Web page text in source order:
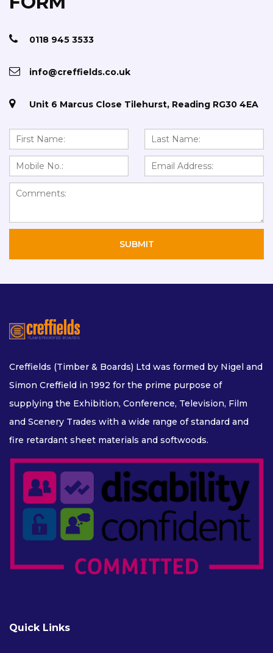
0118 945 3533
info@creffields.co.uk
Unit 6 Marcus Close Tilehurst, Reading RG30 4EA
Creffields (Timber & Boards) Ltd was formed by Nigel and
Simon Creffield in 1992 for the prime purpose of
supplying the Exhibition, Conference, Television, Film
and Scenery Trades with a wide range of standard and
fire retardant sheet materials and softwoods.
Quick Links